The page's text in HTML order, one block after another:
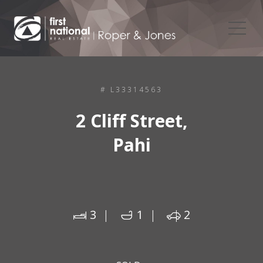
# L33314563
2 Cliff Street,
Pahi
3 1 2